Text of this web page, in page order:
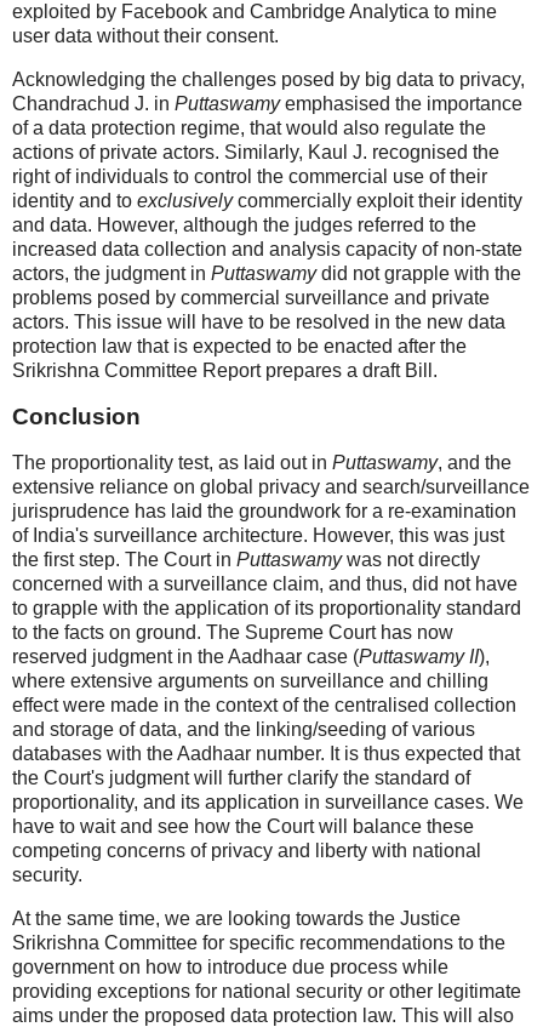
exploited by Facebook and Cambridge Analytica to mine
user data without their consent.
Acknowledging the challenges posed by big data to privacy,
Chandrachud J. in Puttaswamyemphasised the importance
of a data protection regime, that would also regulate the
actions of private actors. Similarly, Kaul J. recognised the
right of individuals to control the commercial use of their
identity and to exclusivelycommercially exploit their identity
and data. However, although the judges referred to the
increased data collection and analysis capacity of non-state
actors, the judgment in Puttaswamydid not grapple with the
problems posed by commercial surveillance and private
actors. This issue will have to be resolved in the new data
protection law that is expected to be enacted after the
Srikrishna Committee Report prepares a draft Bill.
Conclusion
The proportionality test, as laid out in Puttaswamy, and the
extensive reliance on global privacy and search/surveillance
jurisprudence has laid the groundwork for a re-examination
of India's surveillance architecture. However, this was just
the first step. The Court in Puttaswamywas not directly
concerned with a surveillance claim, and thus, did not have
to grapple with the application of its proportionality standard
to the facts on ground. The Supreme Court has now
reserved judgment in the Aadhaar case (Puttaswamy II),
where extensive arguments on surveillance and chilling
effect were made in the context of the centralised collection
and storage of data, and the linking/seeding of various
databases with the Aadhaar number. It is thus expected that
the Court's judgment will further clarify the standard of
proportionality, and its application in surveillance cases. We
have to wait and see how the Court will balance these
competing concerns of privacy and liberty with national
security.
At the same time, we are looking towards the Justice
Srikrishna Committee for specific recommendations to the
government on how to introduce due process while
providing exceptions for national security or other legitimate
aims under the proposed data protection law. This will also